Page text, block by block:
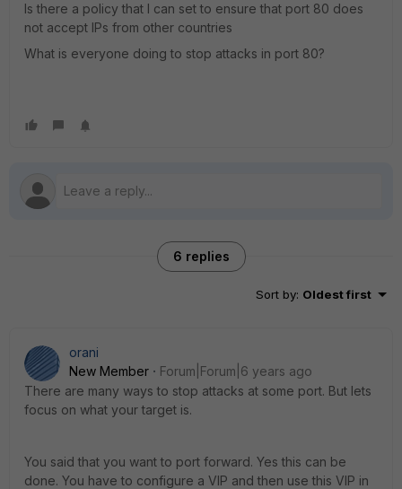
Is there a policy that I can set to ensure that port 80 does
not accept IPs from other countries
What is everyone doing to stop attacks in port 80?
6 replies
Sort by: Oldest first
orani
New Member
Forum|Forum|6 years ago
There are many ways to stop attacks at some port. But lets
focus on what your target is.
You said that you want to port forward. Yes this can be
done. You have to configure a VIP and then use this VIP in